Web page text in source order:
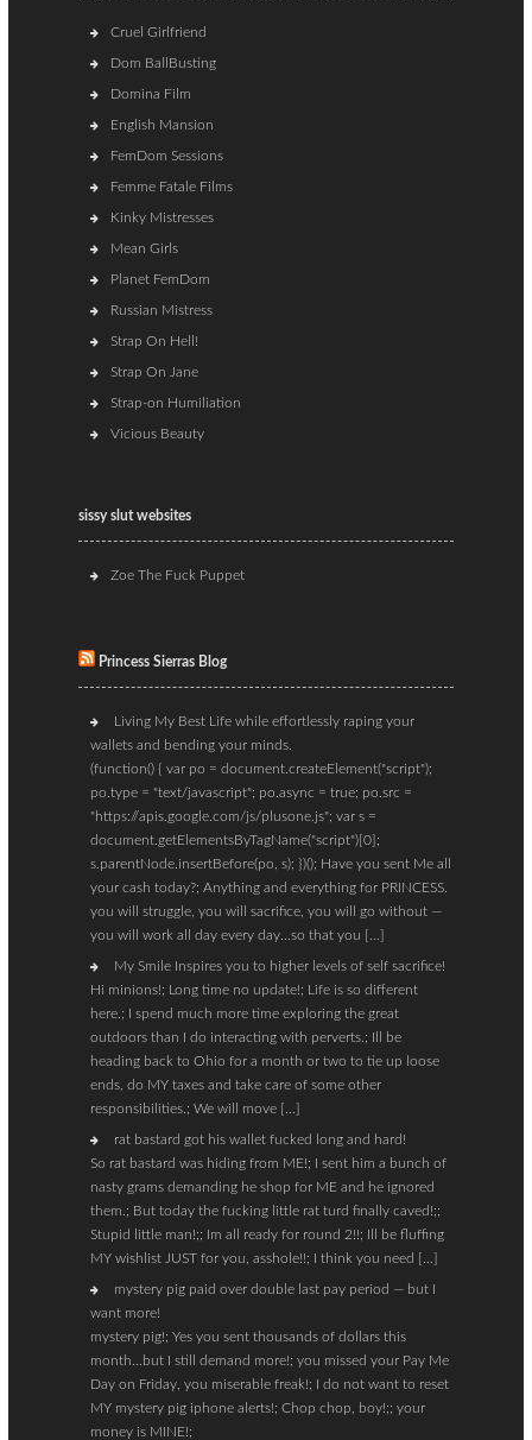
Cruel Girlfriend
Dom BallBusting
Domina Film
English Mansion
FemDom Sessions
Femme Fatale Films
Kinky Mistresses
Mean Girls
Planet FemDom
Russian Mistress
Strap On Hell!
Strap On Jane
Strap-on Humiliation
Vicious Beauty
sissy slut websites
Zoe The Fuck Puppet
Princess Sierras Blog
Living My Best Life while effortlessly raping your
wallets and bending your minds.
(function() { var po = document.createElement("script");
po.type = "text/javascript"; po.async = true; po.src =
"https://apis.google.com/js/plusone.js"; var s =
document.getElementsByTagName("script")[0];
s.parentNode.insertBefore(po, s); })(); Have you sent Me all
your cash today?; Anything and everything for PRINCESS.
you will struggle, you will sacrifice, you will go without —
you will work all day every day…so that you […]
My Smile Inspires you to higher levels of self sacrifice!
Hi minions!; Long time no update!; Life is so different
here.; I spend much more time exploring the great
outdoors than I do interacting with perverts.; Ill be
heading back to Ohio for a month or two to tie up loose
ends, do MY taxes and take care of some other
responsibilities.; We will move […]
rat bastard got his wallet fucked long and hard!
So rat bastard was hiding from ME!; I sent him a bunch of
nasty grams demanding he shop for ME and he ignored
them.; But today the fucking little rat turd finally caved!;;
Stupid little man!;; Im all ready for round 2!!; Ill be fluffing
MY wishlist JUST for you, asshole!!; I think you need […]
mystery pig paid over double last pay period — but I
want more!
mystery pig!; Yes you sent thousands of dollars this
month…but I still demand more!; you missed your Pay Me
Day on Friday, you miserable freak!; I do not want to reset
MY mystery pig iphone alerts!; Chop chop, boy!;; your
money is MINE!;